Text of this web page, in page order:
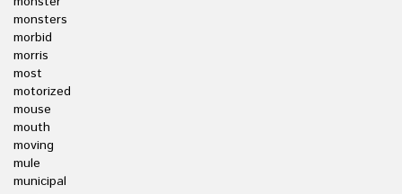
monsters
morbid
morris
most
motorized
mouse
mouth
moving
mule
municipal